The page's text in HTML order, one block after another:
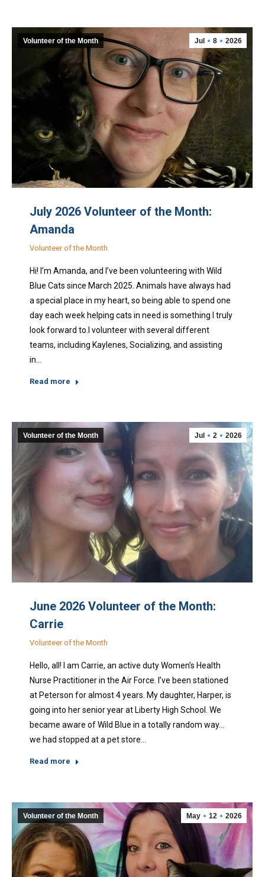
Jul 8 2026
Volunteer of the Month
July 2026 Volunteer of the Month:
Amanda
Volunteer of the Month
Hi! I’m Amanda, and I’ve been volunteering with Wild
Blue Cats since March 2025. Animals have always had
a special place in my heart, so being able to spend one
day each week helping cats in need is something I truly
look forward to.I volunteer with several different
teams, including Kaylenes, Socializing, and assisting
in…
Read more
Jul 2 2026
Volunteer of the Month
June 2026 Volunteer of the Month:
Carrie
Volunteer of the Month
Hello, all! I am Carrie, an active duty Women’s Health
Nurse Practitioner in the Air Force. I’ve been stationed
at Peterson for almost 4 years. My daughter, Harper, is
going into her senior year at Liberty High School. We
became aware of Wild Blue in a totally random way…
we had stopped at a pet store…
Read more
May 12 2026
Volunteer of the Month